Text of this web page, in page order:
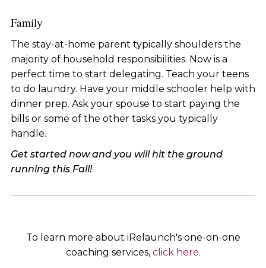
Family
The stay-at-home parent typically shoulders the
majority of household responsibilities. Now is a
perfect time to start delegating. Teach your teens
to do laundry. Have your middle schooler help with
dinner prep. Ask your spouse to start paying the
bills or some of the other tasks you typically
handle.
Get started now and you will hit the ground
running this Fall!
To learn more about iRelaunch's one-on-one
coaching services, click here.